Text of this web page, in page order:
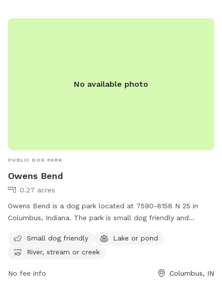
No available photo
PUBLIC DOG PARK
Owens Bend
0.27 acres
Owens Bend is a dog park located at 7590-8158 N 25 in
Columbus, Indiana. The park is small dog friendly and
for dogs to enjoy. Visitors can learn more about Owens
Bend and its amenities on the park's website at
Small dog friendly
Lake or pond
River, stream or creek
No fee info Columbus, IN